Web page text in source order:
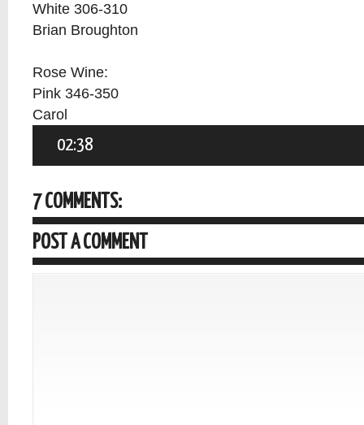
White 306-310
Brian Broughton
Rose Wine:
Pink 346-350
Carol
02:38
7 COMMENTS:
POST A COMMENT